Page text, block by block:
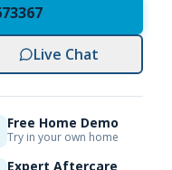
Live Chat
Free Home Demo
Try in your own home
Expert Aftercare